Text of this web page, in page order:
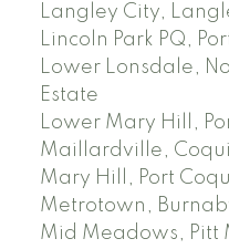
Langley City,
Lincoln Park PQ,
Lower Lonsdale,
Estate
Lower Mary Hill,
Maillardville,
Mary Hill, Port
Metrotown,
Mid Meadows, Pitt